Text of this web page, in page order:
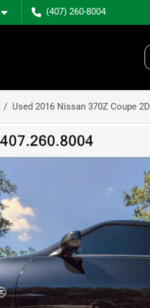
(407) 260-8004
Used 2016 Nissan 370Z Coupe 2D